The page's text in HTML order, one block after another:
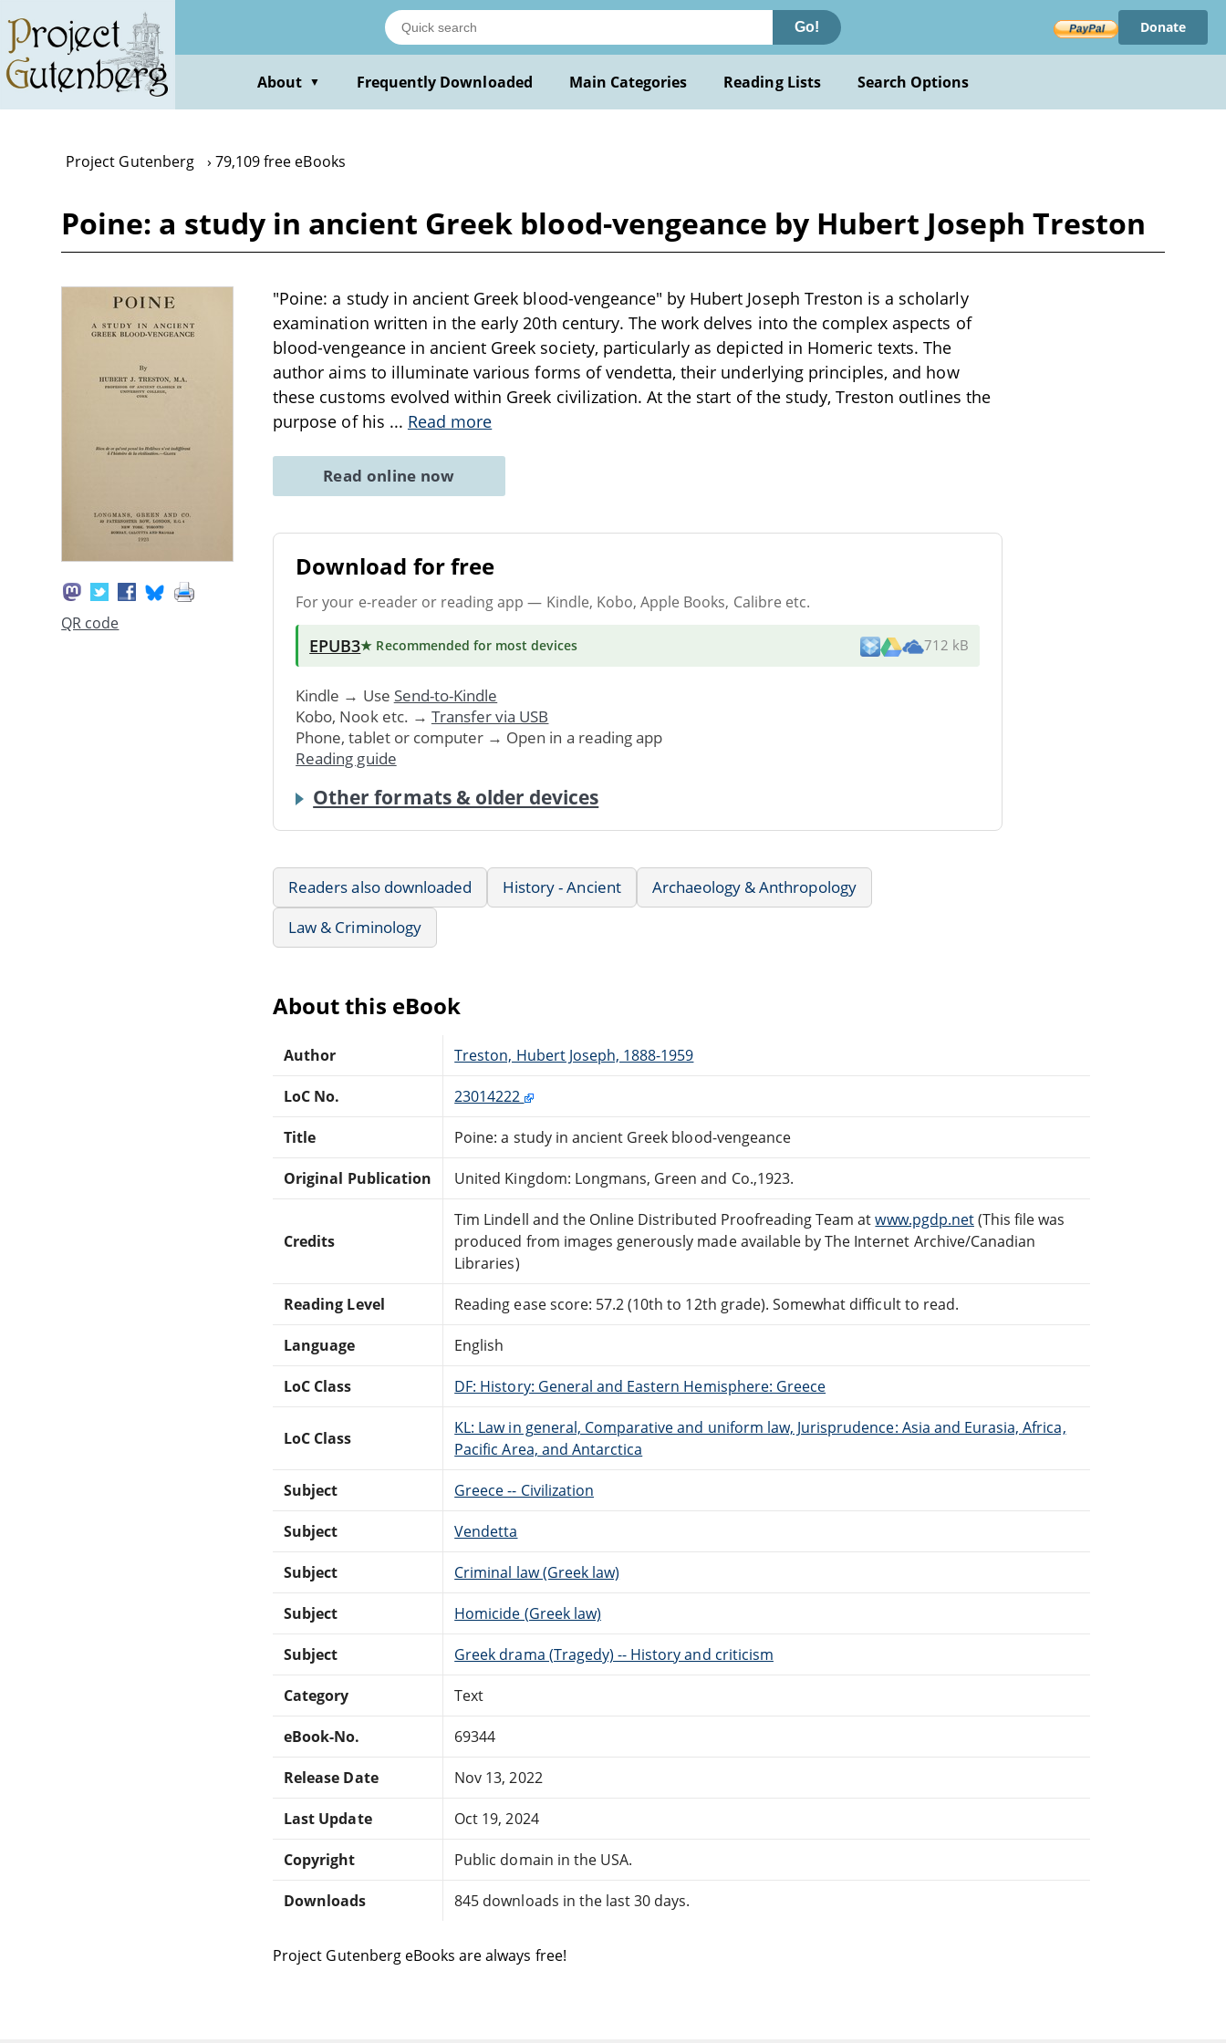
main
content
Go! Donate
About ▼ Frequently Downloaded Main Categories Reading Lists Search Options
Project Gutenberg 79,109 free eBooks
Poine: a study in ancient Greek blood-vengeance by Hubert Joseph Treston
QR code
"Poine: a study in ancient Greek blood-vengeance" by Hubert Joseph Treston is a scholarly
examination written in the early 20th century. The work delves into the complex aspects of
blood-vengeance in ancient Greek society, particularly as depicted in Homeric texts. The
author aims to illuminate various forms of vendetta, their underlying principles, and how
these customs evolved within Greek civilization. At the start of the study, Treston outlines the
purpose of his ... Read more
Read online now
Download for free
For your e-reader or reading app — Kindle, Kobo, Apple Books, Calibre etc.
EPUB3★ Recommended for most devices 712 kB
Kindle → Use Send-to-Kindle
Kobo, Nook etc. → Transfer via USB
Phone, tablet or computer → Open in a reading app
Reading guide
Other formats & older devices
Readers also downloaded History - Ancient
Archaeology & Anthropology
Law & Criminology
About this eBook
Author Treston, Hubert Joseph, 1888-1959
LoC No. 23014222
Title Poine: a study in ancient Greek blood-vengeance
Original Publication United Kingdom: Longmans, Green and Co.,1923.
Credits
Tim Lindell and the Online Distributed Proofreading Team atwww.pgdp.net(This file was
produced from images generously made available by The Internet Archive/Canadian
Libraries)
Reading Level Reading ease score: 57.2 (10th to 12th grade). Somewhat difficult to read.
Language English
LoC Class DF: History: General and Eastern Hemisphere: Greece
LoC Class
KL: Law in general, Comparative and uniform law, Jurisprudence: Asia and Eurasia, Africa,
Pacific Area, and Antarctica
Subject Greece -- Civilization
Subject Vendetta
Subject Criminal law (Greek law)
Subject Homicide (Greek law)
Subject Greek drama (Tragedy) -- History and criticism
Category Text
eBook-No. 69344
Release Date Nov 13, 2022
Last Update Oct 19, 2024
Copyright Public domain in the USA.
Downloads 845 downloads in the last 30 days.
Project Gutenberg eBooks are always free!